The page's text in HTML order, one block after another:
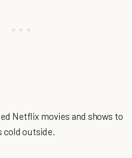
Netflix movies and shows to
cold outside.